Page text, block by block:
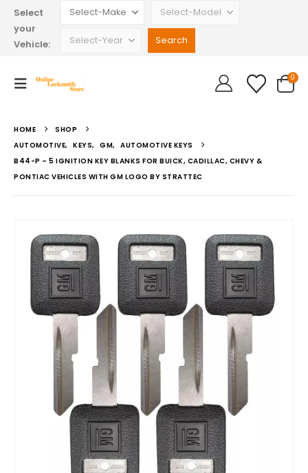
Select
your
Vehicle:
0
HOME
SHOP
AUTOMOTIVE, KEYS, GM, AUTOMOTIVE KEYS
B44-P – 5 IGNITION KEY BLANKS FOR BUICK, CADILLAC, CHEVY &
PONTIAC VEHICLES WITH GM LOGO BY STRATTEC